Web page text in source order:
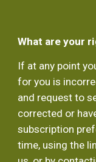
What are your
If at any point
for you is
and request to
corrected or
subscription
time, using the